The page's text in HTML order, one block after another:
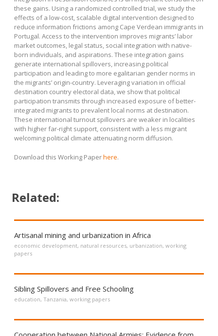
these gains. Using a randomized controlled trial, we study the
effects of a low-cost, scalable digital intervention designed to
reduce information frictions among Cape Verdean immigrants in
Portugal. Access to the intervention improves migrants’ labor
market outcomes, legal status, social integration with native-
born individuals, and aspirations. These integration gains
generate international spillovers, increasing political
participation and leading to more egalitarian gender norms in
the migrants’ origin-country. Leveraging variation in official
destination country electoral data, we show that political
participation transmits through increased exposure of better-
integrated migrants to prevalent local norms at destination.
These international turnout spillovers are weaker in localities
with higher far-right support, consistent with a less migrant
welcoming political climate attenuating norm diffusion.
Download this Working Paperhere.
Related:
Artisanal mining and urbanization in Africa
economic development, natural resources, urbanization, working
papers
Sibling Spillovers and Free Schooling
education, Tanzania, working papers